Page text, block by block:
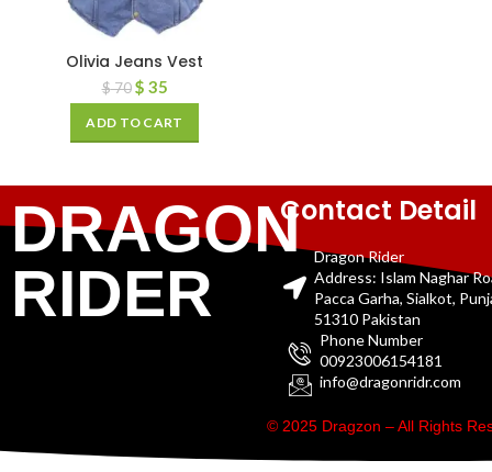
Olivia Jeans Vest
$70 $ 35
ADD TO CART
DRAGON
RIDER
Contact Detail
Dragon Rider
Address: Islam Naghar
Pacca Garha, Sialkot,
51310 Pakistan
Phone Number
00923006154181
info@dragonridr.com
© 2025 Dragzon – All Rights